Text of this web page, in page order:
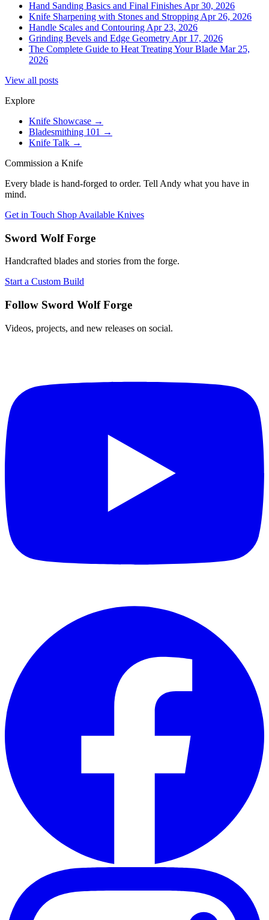
Hand Sanding Basics and Final Finishes Apr 30, 2026
Knife Sharpening with Stones and Stropping Apr 26, 2026
Handle Scales and Contouring Apr 23, 2026
Grinding Bevels and Edge Geometry Apr 17, 2026
The Complete Guide to Heat Treating Your Blade Mar 25,
2026
View all posts
Explore
Knife Showcase →
Bladesmithing 101 →
Knife Talk →
Commission a Knife
Every blade is hand-forged to order. Tell Andy what you have in
mind.
Get in Touch Shop Available Knives
Sword Wolf Forge
Handcrafted blades and stories from the forge.
Start a Custom Build
Follow Sword Wolf Forge
Videos, projects, and new releases on social.